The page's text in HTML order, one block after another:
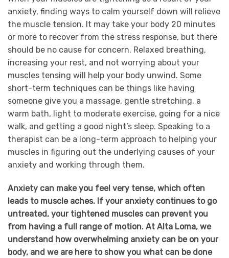
anxiety, finding ways to calm yourself down will relieve
the muscle tension. It may take your body 20 minutes
or more to recover from the stress response, but there
should be no cause for concern. Relaxed breathing,
increasing your rest, and not worrying about your
muscles tensing will help your body unwind. Some
short-term techniques can be things like having
someone give you a massage, gentle stretching, a
warm bath, light to moderate exercise, going for a nice
walk, and getting a good night’s sleep. Speaking to a
therapist can be a long-term approach to helping your
muscles in figuring out the underlying causes of your
anxiety and working through them.
Anxiety can make you feel very tense, which often
leads to muscle aches. If your anxiety continues to go
untreated, your tightened muscles can prevent you
from having a full range of motion. At Alta Loma, we
understand how overwhelming anxiety can be on your
body, and we are here to show you what can be done